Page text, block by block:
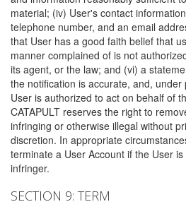
material; (iv) User's contact
telephone number, and an email
that User has a good faith belief that
manner complained of is not
its agent, or the law; and (vi) a
the notification is accurate, and,
User is authorized to act on behalf of
CATAPULT reserves the right to
infringing or otherwise illegal without
discretion. In appropriate
terminate a User Account if the User
infringer.
SECTION 9: TERM